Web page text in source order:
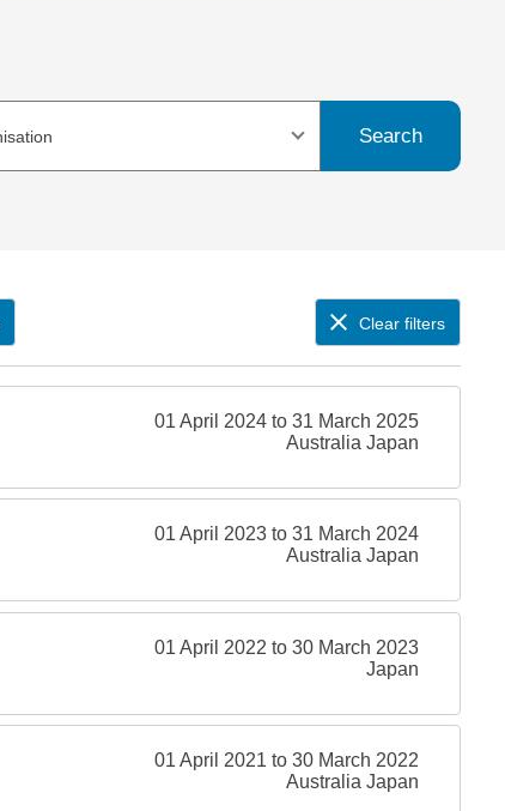
Search
Clear filters
01 April 2024 to 31 March 2025
Australia Japan
01 April 2023 to 31 March 2024
Australia Japan
01 April 2022 to 30 March 2023
Japan
01 April 2021 to 30 March 2022
Australia Japan